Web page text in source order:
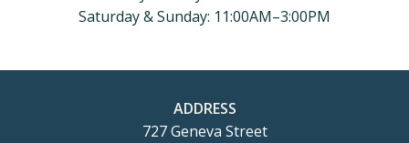
Saturday & Sunday: 11:00AM–3:00PM
ADDRESS
727 Geneva Street